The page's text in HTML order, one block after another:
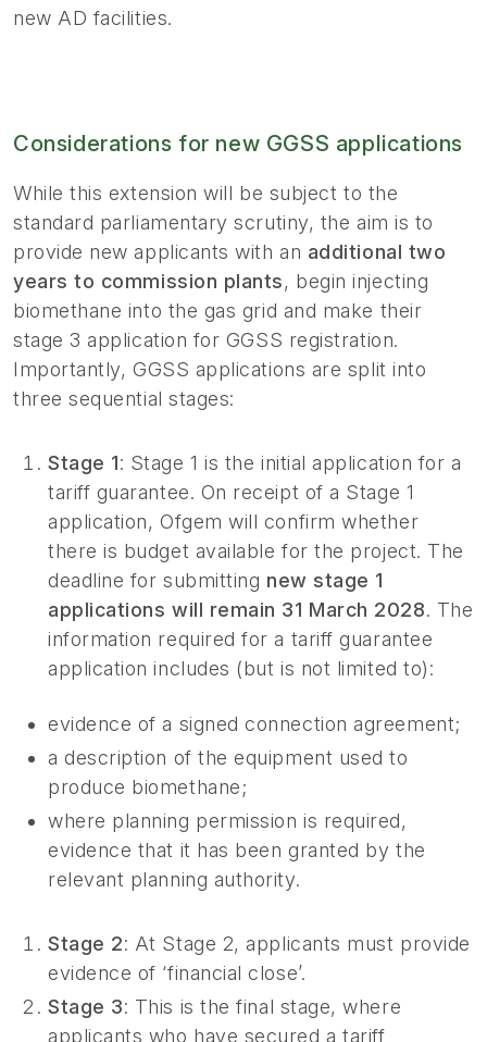
new AD facilities.
Considerations for new GGSS applications
While this extension will be subject to the
standard parliamentary scrutiny, the aim is to
provide new applicants with an additional two
years to commission plants, begin injecting
biomethane into the gas grid and make their
stage 3 application for GGSS registration.
Importantly, GGSS applications are split into
three sequential stages:
Stage 1: Stage 1 is the initial application for a
tariff guarantee. On receipt of a Stage 1
application, Ofgem will confirm whether
there is budget available for the project. The
deadline for submitting new stage 1
applications will remain 31 March 2028. The
information required for a tariff guarantee
application includes (but is not limited to):
evidence of a signed connection agreement;
a description of the equipment used to
produce biomethane;
where planning permission is required,
evidence that it has been granted by the
relevant planning authority.
Stage 2: At Stage 2, applicants must provide
evidence of ‘financial close’.
Stage 3: This is the final stage, where
applicants who have secured a tariff